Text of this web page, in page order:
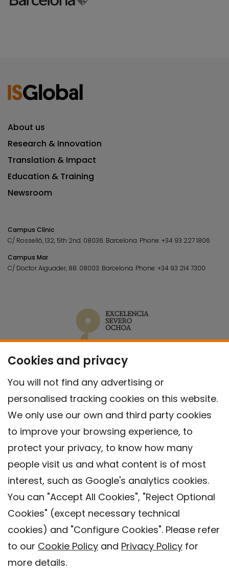
Cookies and privacy
You will not find any advertising or
personalised tracking cookies on this website.
We only use our own and third party cookies
to improve your browsing experience, to
protect your privacy, to know how many
people visit us and what content is of most
interest, such as Google's analytics cookies.
You can "Accept All Cookies", "Reject Optional
Cookies" (except necessary technical
cookies) and "Configure Cookies". Please refer
to our Cookie Policy and Privacy Policy for
more details.
About us
Research & Innovation
Translation & Impact
Education & Training
Newsroom
Campus Clínic
C/ Rosselló, 132, 5th 2nd. 08036. Barcelona. Phone:+34 93 227 1806
Campus Mar
C/ Doctor Aiguader, 88. 08003. Barcelona. Phone:+34 93 214 7300
Contact
Privacy policy
Cookies Policy